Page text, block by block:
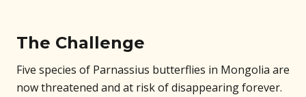
The Challenge
Five species of Parnassius butterflies in Mongolia are
now threatened and at risk of disappearing forever.